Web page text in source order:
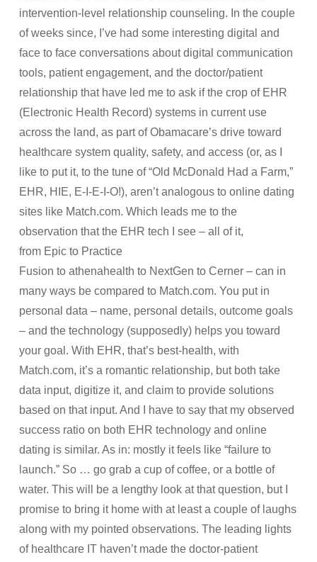
intervention-level relationship counseling. In the couple
of weeks since, I’ve had some interesting digital and
face to face conversations about digital communication
tools, patient engagement, and the doctor/patient
relationship that have led me to ask if the crop of EHR
(Electronic Health Record) systems in current use
across the land, as part of Obamacare’s drive toward
healthcare system quality, safety, and access (or, as I
like to put it, to the tune of “Old McDonald Had a Farm,”
EHR, HIE, E-I-E-I-O!), aren’t analogous to online dating
sites like Match.com. Which leads me to the
observation that the EHR tech I see – all of it,
from Epic to Practice
Fusion to athenahealth to NextGen to Cerner – can in
many ways be compared to Match.com. You put in
personal data – name, personal details, outcome goals
– and the technology (supposedly) helps you toward
your goal. With EHR, that’s best-health, with
Match.com, it’s a romantic relationship, but both take
data input, digitize it, and claim to provide solutions
based on that input. And I have to say that my observed
success ratio on both EHR technology and online
dating is similar. As in: mostly it feels like “failure to
launch.” So … go grab a cup of coffee, or a bottle of
water. This will be a lengthy look at that question, but I
promise to bring it home with at least a couple of laughs
along with my pointed observations. The leading lights
of healthcare IT haven’t made the doctor-patient